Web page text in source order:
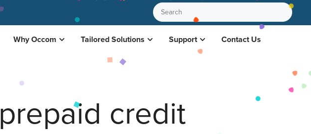
Why Occom Tailored Solutions Support Contact Us
credit